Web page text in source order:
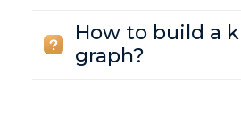
How to build a
graph?